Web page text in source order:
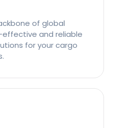
of global
and reliable
for your cargo